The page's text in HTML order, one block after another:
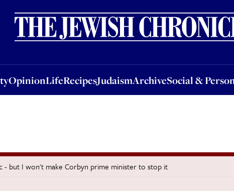
OpinionLifeRecipesJudaismArchiveSocial &
OpinionLifeRecipesJudaismArchiveSocial & PersonalJobs
- but I won't make Corbyn prime minister to stop it